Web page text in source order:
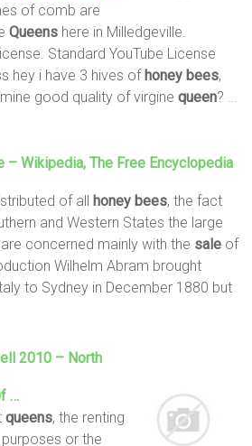
of comb are
Queens here in Milledgeville.
Standard YouTube License
hey i have 3 hives of honey bees,
good quality of virginequeen?
– Wikipedia, The Free Encyclopedia
of all honey bees, the fact
and Western States the large
concerned mainly with the sale of
Wilhelm Abram brought
to Sydney in December 1880 but
2010 – North
…
queens, the renting
or the